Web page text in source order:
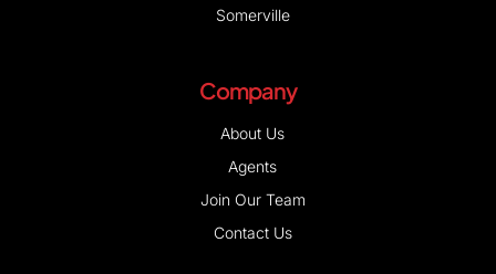
Somerville
Company
About Us
Agents
Join Our Team
Contact Us